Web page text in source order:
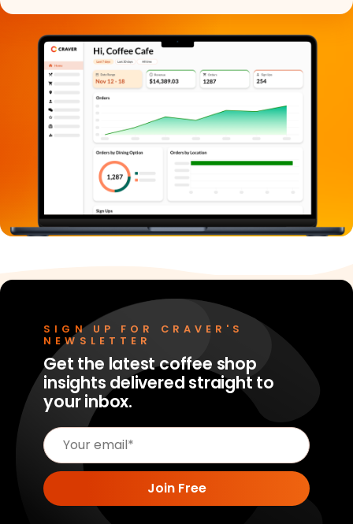
SIGN UP FOR CRAVER'S
NEWSLETTER
Get the latest coffee shop
insights delivered straight to
your inbox.